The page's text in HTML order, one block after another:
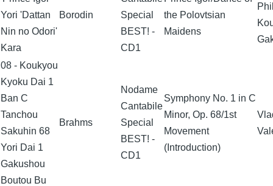
Yori 'Dattan
Nin no Odori'
Kara
Borodin
Special
BEST! -
CD1
the Polovtsian
Maidens
08 - Koukyou
Kyoku Dai 1
Ban C
Tanchou
Sakuhin 68
Yori Dai 1
Gakushou
Boutou Bu
Brahms
Nodame
Cantabile
Special
BEST! -
CD1
Symphony No. 1 in C
Minor, Op. 68/1st
Movement
(Introduction)